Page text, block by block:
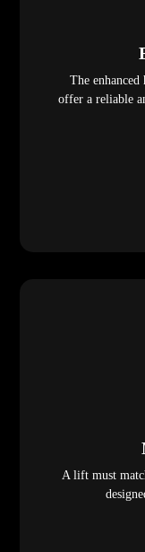
The
offer a reliable
A lift must